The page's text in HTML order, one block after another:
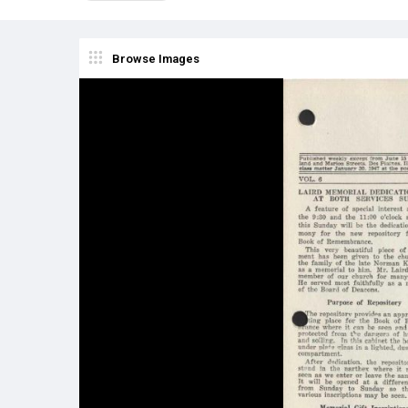
Browse Images